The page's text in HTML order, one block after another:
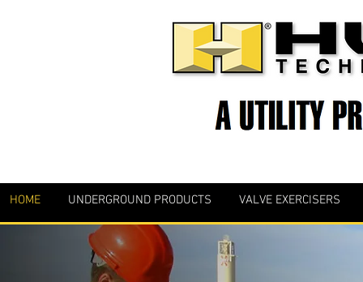
HOME UNDERGROUND PRODUCTS VALVE EXERCISERS